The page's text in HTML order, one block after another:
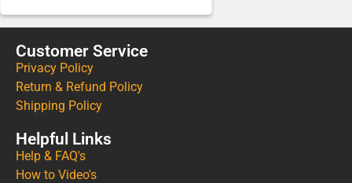
Customer Service
Privacy Policy
Return & Refund Policy
Shipping Policy
Helpful Links
Help & FAQ's
How to Video's